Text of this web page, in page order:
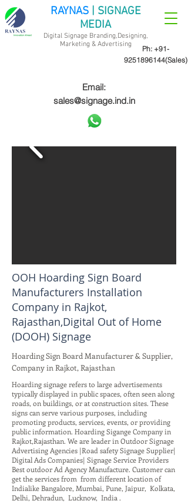
Ph: +91-
9251896144(Sales)
RAYNAS | SIGNAGE
MEDIA
Digital Signage Branding,Designing,
Marketing & Advertising
Email:
sales@signage.ind.in
OOH Hoarding Sign Board
Manufacturers Installation
Company in Rajkot,
Rajasthan,Digital Out of Home
(DOOH) Signage
Hoarding Sign Board Manufacturer & Supplier,
Company in Rajkot, Rajasthan
Hoarding signage refers to large advertisements
typically displayed in public spaces, often seen along
roads, on buildings, or at construction sites. These
signs can serve various purposes, including
promoting products, services, events, or providing
public information. Hoarding Sigange Company in
Rajkot,Rajasthan. We are leader in Outdoor Signage
Advertising Agencies |Road safety Signage Supplier|
Digital Ads Companies| Signage Service Providers
Best outdoor Ad Agency Manufacture. Customer can
get the services from from different location of
Indialike Bangalore, Mumbai, Pune, Jaipur, Kolkata,
Delhi, Dehradun, Lucknow, India .